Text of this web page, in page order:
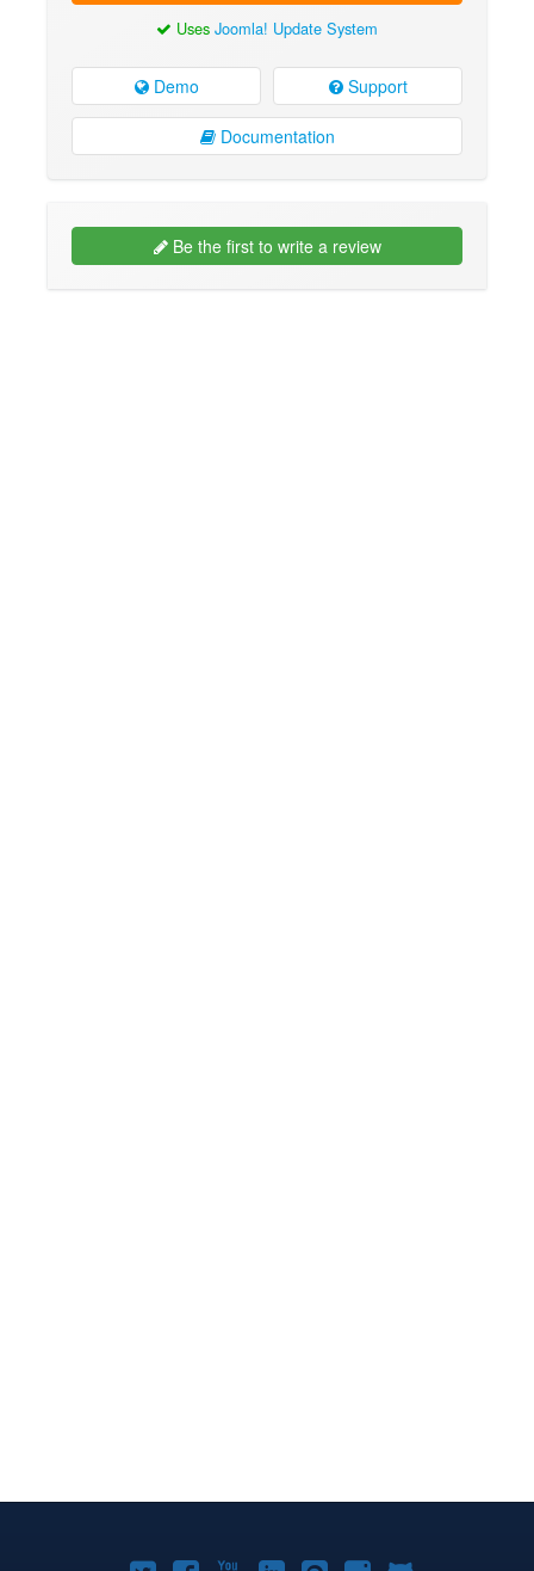
Uses Joomla! Update System
Demo Support
Documentation
Be the first to write a review